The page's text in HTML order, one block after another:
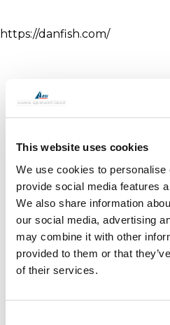
This website uses cookies
We use cookies to personalise
provide social media features
We also share information
our social media, advertising
may combine it with other
provided to them or that
of their services.
https://danfish.com/